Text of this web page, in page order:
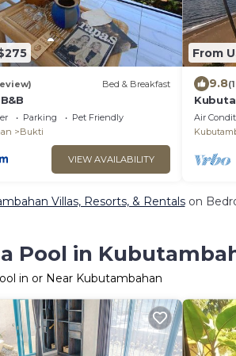
Bed & Breakfast
Parking
Pet Friendly
Bukti
VIEW AVAILABILITY
From
9.8
Air
Villas, Resorts, & Rentalson
Pool in
in or Near Kubutambahan